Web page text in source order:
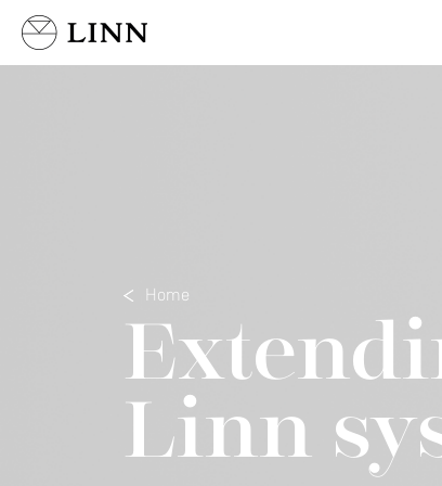
Select country
Home
Linn